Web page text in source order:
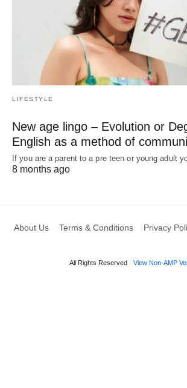
LIFESTYLE
New age lingo – Evolution or
English as a method of
If you are a parent to a pre teen or young adult
8 months ago
About Us Terms & Conditions Privacy
All Rights Reserved View Non-AMP